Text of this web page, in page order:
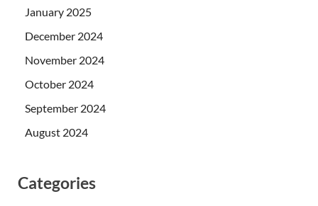
January 2025
December 2024
November 2024
October 2024
September 2024
August 2024
Categories